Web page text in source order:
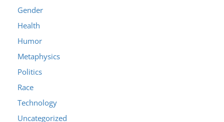
Gender
Health
Humor
Metaphysics
Politics
Race
Technology
Uncategorized